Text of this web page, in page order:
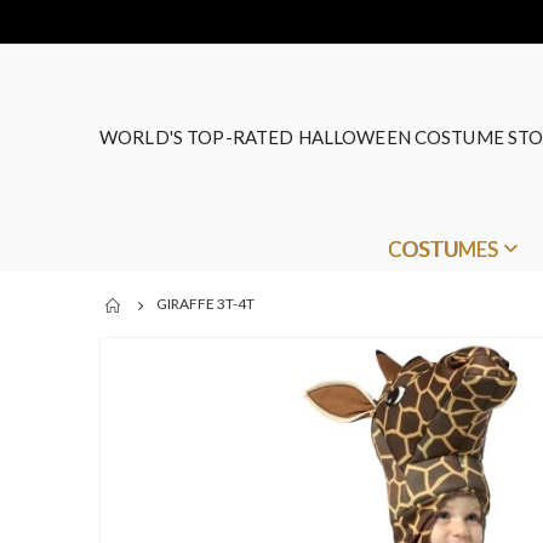
WORLD'S TOP-RATED HALLOWEEN COSTUME
COSTUMES
GIRAFFE 3T-4T